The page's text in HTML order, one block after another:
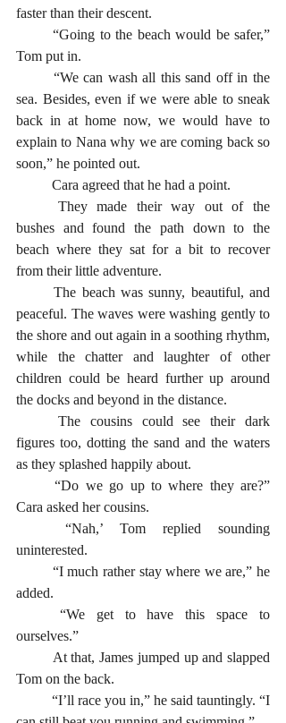
faster than their descent.
	“Going to the beach would be safer,”
Tom put in.
sea. Besides, even if we were able to sneak
back in at home now, we would have to
explain to Nana why we are coming back so
soon,” he pointed out.
	Cara agreed that he had a point.
bushes and found the path down to the
beach where they sat for a bit to recover
from their little adventure.
	The beach was sunny, beautiful, and
peaceful. The waves were washing gently to
the shore and out again in a soothing rhythm,
while the chatter and laughter of other
children could be heard further up around
the docks and beyond in the distance.
figures too, dotting the sand and the waters
as they splashed happily about.
	“Do we go up to where they are?”
Cara asked her cousins.
uninterested.
added.
ourselves.”
Tom on the back.